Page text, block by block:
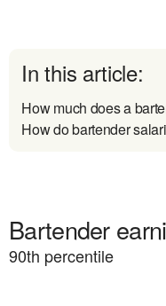
In this article:
How much does a
How do bartender
Bartender
90th percentile